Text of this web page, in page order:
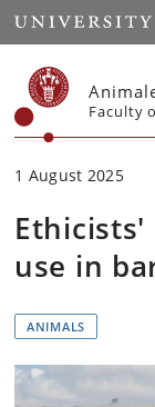
Start
Faculty
1 August 2025
use in
ANIMALS